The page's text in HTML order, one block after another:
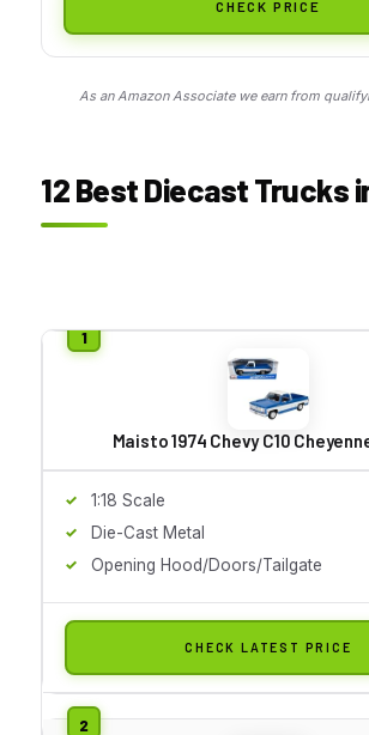
CHECK PRICE
As an Amazon Associate we earn from
12 Best Diecast Trucks
Maisto 1974 Chevy C10
1:18 Scale
Die-Cast Metal
Opening Hood/Doors/Tailgate
CHECK LATEST PRICE